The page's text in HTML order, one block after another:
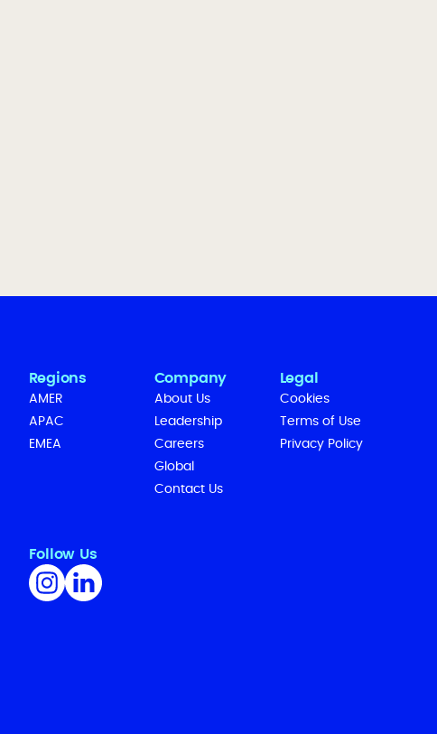
Regions
AMER
APAC
EMEA
Company
About Us
Leadership
Careers
Global
Contact Us
Legal
Cookies
Terms of Use
Privacy Policy
Follow Us